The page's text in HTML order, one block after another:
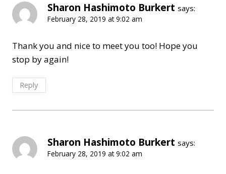
Sharon Hashimoto Burkert says:
February 28, 2019 at 9:02 am
Thank you and nice to meet you too! Hope you
stop by again!
Reply
Sharon Hashimoto Burkert says:
February 28, 2019 at 9:02 am